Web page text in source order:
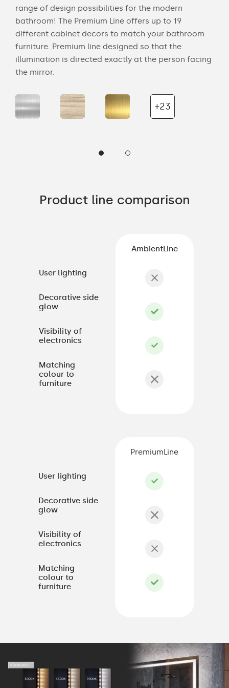
range of design possibilities for the modern
bathroom! The Premium Line offers up to 19
different cabinet decors to match your bathroom
furniture. Premium line designed so that the
illumination is directed exactly at the person facing
the mirror.
+23
Product line comparison
User lighting
Decorative side
glow
Visibility of
electronics
Matching
colour to
furniture
AmbientLine
User lighting
Decorative side
glow
Visibility of
electronics
Matching
colour to
furniture
PremiumLine